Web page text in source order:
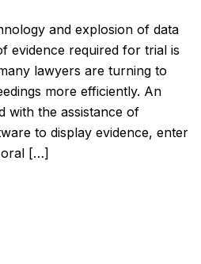
and explosion of data
evidence required for trial is
lawyers are turning to
more efficiently. An
with the assistance of
to display evidence, enter
oral […]